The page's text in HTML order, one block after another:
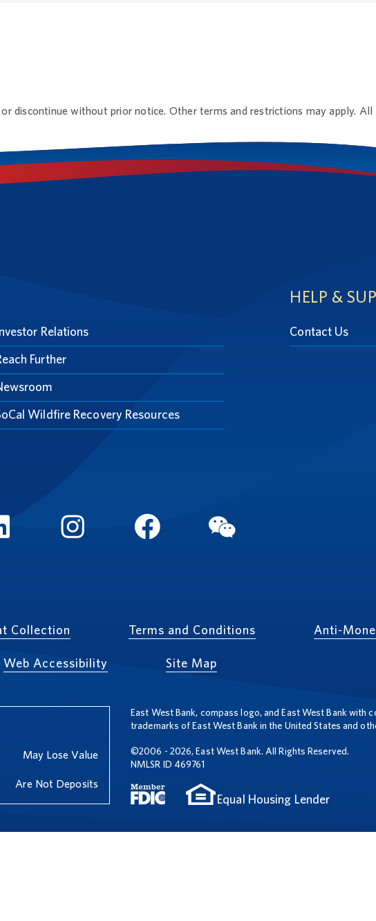
discontinue without prior notice. Other terms and restrictions may apply. All
Relations
Further
Wildfire Recovery Resources
HELP &
Contact Us
Collection Terms and Conditions Anti-
Web Accessibility Site Map
May Lose Value
Are Not Deposits
East West Bank, compass logo, and East West Bank with
trademarks of East West Bank in the United States and
©2006 - 2026, East West Bank. All Rights Reserved.
NMLSR ID 469761
Equal Housing Lender